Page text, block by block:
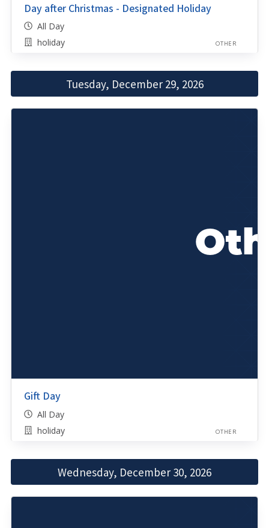
Day after Christmas - Designated Holiday
All Day
holiday
OTHER
Tuesday, December 29, 2026
Gift Day
All Day
holiday
OTHER
Wednesday, December 30, 2026